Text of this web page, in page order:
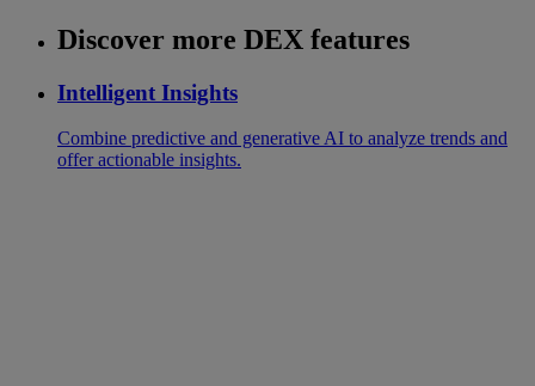
Discover more DEX features
Intelligent Insights
Combine predictive and generative AI to analyze trends and
offer actionable insights.